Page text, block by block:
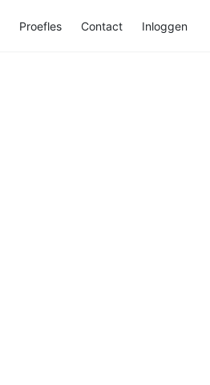
Proefles Contact Inloggen